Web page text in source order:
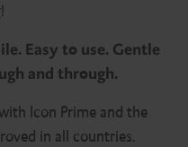
Easy to use. Gentle
and through.
Icon Prime and the
in all countries.